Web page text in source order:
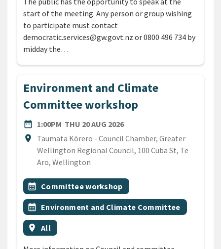
start of the meeting. Any person or group wishing
to participate must contact
democratic.services@gw.govt.nz or 0800 496 734 by
midday the…
Environment and Climate
Committee workshop
date_range
DATE1:00PM THU 20 AUG 2026
location_on
Location
Taumata Kōrero - Council Chamber, Greater
Wellington Regional Council, 100 Cuba St, Te
Aro, Wellington
All Tags
Event topic
calendar_month Committee workshop
Event topic
calendar_month Environment and Climate Committee
Event region
location_on All